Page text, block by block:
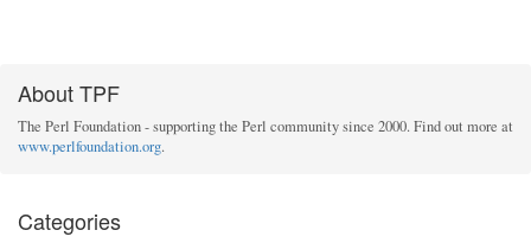
About TPF
The Perl Foundation - supporting the Perl community since 2000. Find out more at
www.perlfoundation.org.
Categories